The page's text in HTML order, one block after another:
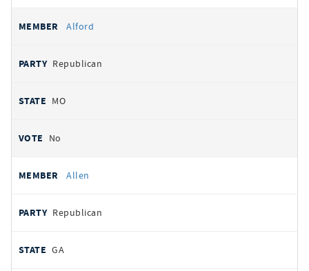
Alford
Republican
MO
No
Allen
Republican
GA